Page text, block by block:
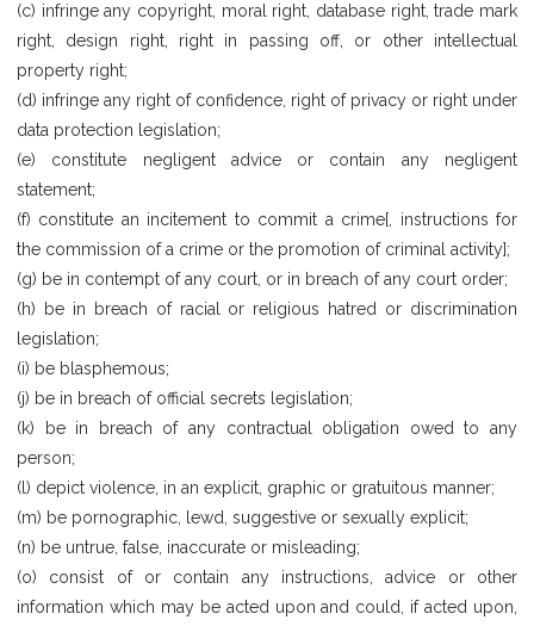
(c) infringe any copyright, moral right, database right, trade mark
right, design right, right in passing off, or other intellectual
property right;
(d) infringe any right of confidence, right of privacy or right under
data protection legislation;
(e) constitute negligent advice or contain any negligent
statement;
(f) constitute an incitement to commit a crime[, instructions for
the commission of a crime or the promotion of criminal activity];
(g) be in contempt of any court, or in breach of any court order;
(h) be in breach of racial or religious hatred or discrimination
legislation;
(i) be blasphemous;
(j) be in breach of official secrets legislation;
(k) be in breach of any contractual obligation owed to any
person;
(l) depict violence, in an explicit, graphic or gratuitous manner;
(m) be pornographic, lewd, suggestive or sexually explicit;
(n) be untrue, false, inaccurate or misleading;
(o) consist of or contain any instructions, advice or other
information which may be acted upon and could, if acted upon,